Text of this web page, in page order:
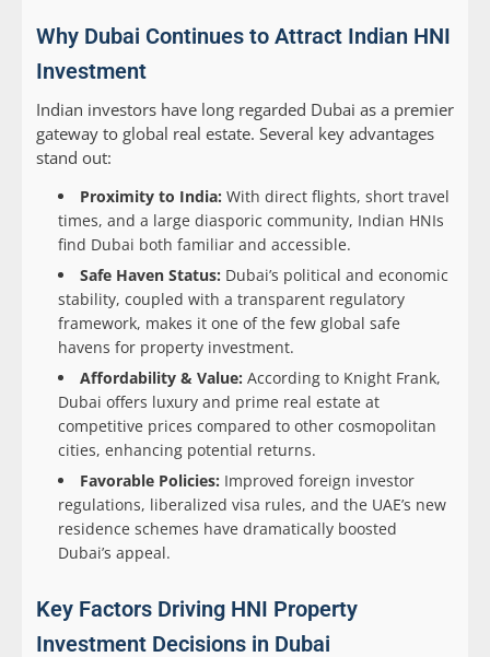
Why Dubai Continues to Attract Indian HNI
Investment
Indian investors have long regarded Dubai as a premier
gateway to global real estate. Several key advantages
stand out:
Proximity to India: With direct flights, short travel
times, and a large diasporic community, Indian HNIs
find Dubai both familiar and accessible.
Safe Haven Status: Dubai’s political and economic
stability, coupled with a transparent regulatory
framework, makes it one of the few global safe
havens for property investment.
Affordability & Value: According to Knight Frank,
Dubai offers luxury and prime real estate at
competitive prices compared to other cosmopolitan
cities, enhancing potential returns.
Favorable Policies: Improved foreign investor
regulations, liberalized visa rules, and the UAE’s new
residence schemes have dramatically boosted
Dubai’s appeal.
Key Factors Driving HNI Property
Investment Decisions in Dubai